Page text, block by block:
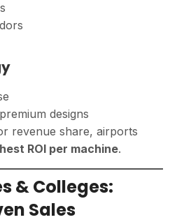
designs
revenue share, airports
ROI per machine.
& Colleges:
Sales